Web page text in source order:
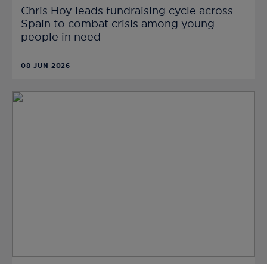
Chris Hoy leads fundraising cycle across
Spain to combat crisis among young
people in need
08 JUN 2026